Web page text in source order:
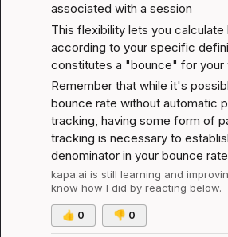
associated with a session
This flexibility lets you calculate
according to your specific
constitutes a "bounce" for your
Remember that while it's
bounce rate without automatic
tracking, having some form of
tracking is necessary to
denominator in your bounce
kapa.ai is still learning and
know how I did by reacting below.
👍 0 👎 0